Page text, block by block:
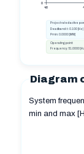
48
0
Project rated active
Deadband ±: 0.100 [Hz]
Pmin: 0.0000 [MW]
Operating point:
Frequency: 51.0000 [Hz]
Diagram
System
min and max